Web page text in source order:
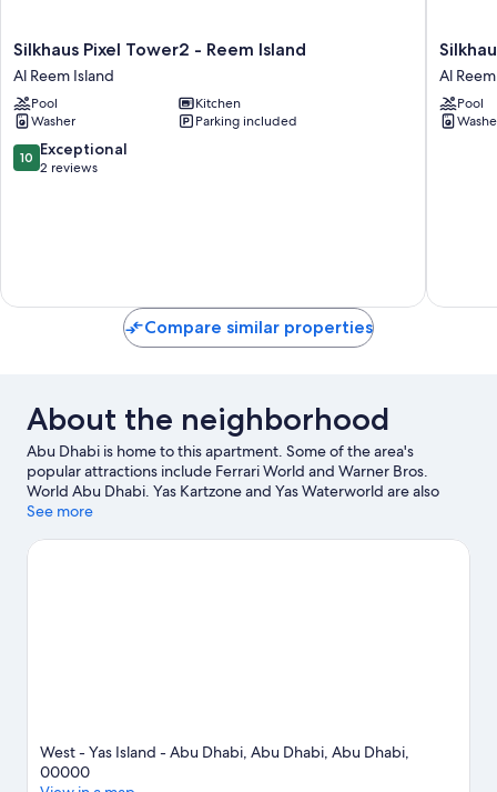
Silkhaus
Pixel
Tower2
-
Reem
Island
Al
Silkhaus Pixel Tower2 - Reem Island
Al Reem Island
Pool
Kitchen
Washer
Parking included
10.0
out
10 Exceptional
2 reviews
Silkhaus
Marina
Bay
By
Damac
Al
Pool
Compare similar properties
About the neighborhood
Abu Dhabi is home to this apartment. Some of the area's
popular attractions include Ferrari World and Warner Bros.
World Abu Dhabi. Yas Kartzone and Yas Waterworld are also
worth visiting.
View more Apartments in Abu Dhabi
See more
West - Yas Island - Abu Dhabi, Abu Dhabi, Abu Dhabi,
00000